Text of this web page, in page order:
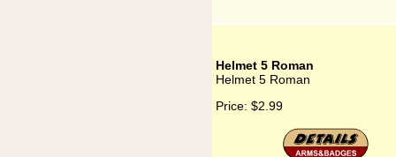
Helmet 5 Roman
Helmet 5 Roman
Price: $2.99